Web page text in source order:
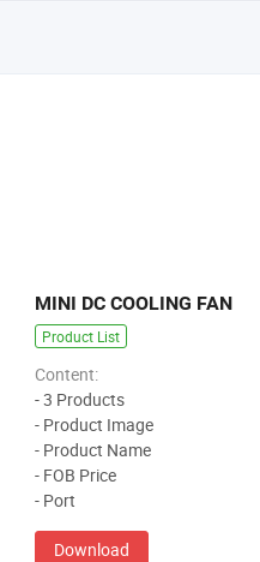
MINI DC COOLING FAN
Product List
Content:
- 3 Products
- Product Image
- Product Name
- FOB Price
- Port
Download